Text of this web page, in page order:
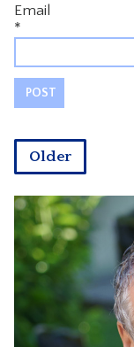
Email
*
Older